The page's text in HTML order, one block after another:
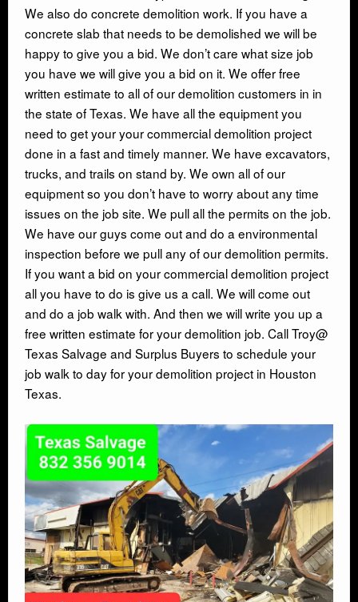
TRUCKING
COMMERCIAL DEMOLITION
HEAVY EQUIPMENT SALVAGE
EQUIPMENT MOVERS
CONTACT
We also do concrete demolition work. If you have a
concrete slab that needs to be demolished we will be
happy to give you a bid. We don’t care what size job
you have we will give you a bid on it. We offer free
written estimate to all of our demolition customers in in
the state of Texas. We have all the equipment you
need to get your your commercial demolition project
done in a fast and timely manner. We have excavators,
trucks, and trails on stand by. We own all of our
equipment so you don’t have to worry about any time
issues on the job site. We pull all the permits on the job.
We have our guys come out and do a environmental
inspection before we pull any of our demolition permits.
If you want a bid on your commercial demolition project
all you have to do is give us a call. We will come out
and do a job walk with. And then we will write you up a
free written estimate for your demolition job. Call Troy@
Texas Salvage and Surplus Buyers to schedule your
job walk to day for your demolition project in Houston
Texas.